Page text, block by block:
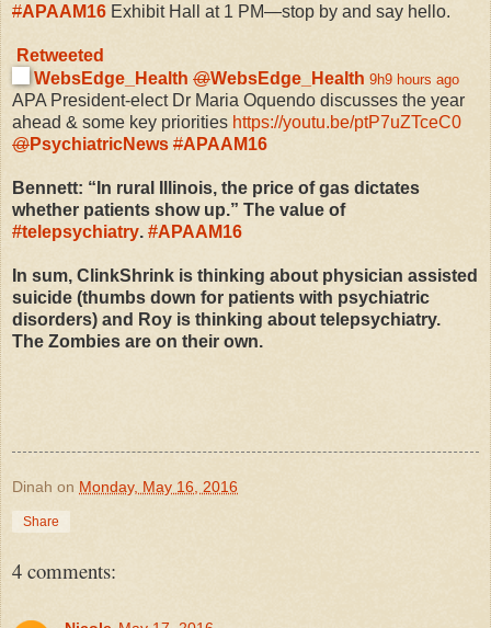
#APAAM16 Exhibit Hall at 1 PM—stop by and say hello.
Retweeted
WebsEdge_Health @WebsEdge_Health 9h9 hours ago
APA President-elect Dr Maria Oquendo discusses the year
ahead & some key priorities https://youtu.be/ptP7uZTceC0
@PsychiatricNews #APAAM16
Bennett: “In rural Illinois, the price of gas dictates
whether patients show up.” The value of
#telepsychiatry. #APAAM16
In sum, ClinkShrink is thinking about physician assisted
suicide (thumbs down for patients with psychiatric
disorders) and Roy is thinking about telepsychiatry.
The Zombies are on their own.
Dinah on Monday, May 16, 2016
Share
4 comments: